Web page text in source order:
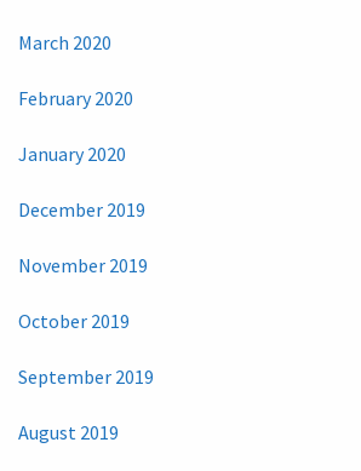
March 2020
February 2020
January 2020
December 2019
November 2019
October 2019
September 2019
August 2019